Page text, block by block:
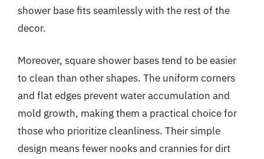
shower base fits seamlessly with the rest of the
decor.
Moreover, square shower bases tend to be easier
to clean than other shapes. The uniform corners
and flat edges prevent water accumulation and
mold growth, making them a practical choice for
those who prioritize cleanliness. Their simple
design means fewer nooks and crannies for dirt